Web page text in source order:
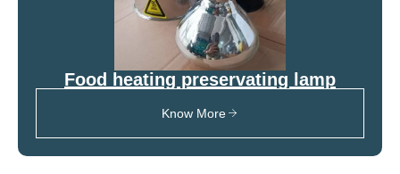
Food heating preservating lamp
Know More